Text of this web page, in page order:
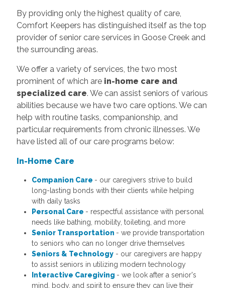
By providing only the highest quality of care,
Comfort Keepers has distinguished itself as the top
provider of senior care services in Goose Creek and
the surrounding areas.
We offer a variety of services, the two most
prominent of which are in-home care and
specialized care. We can assist seniors of various
abilities because we have two care options. We can
help with routine tasks, companionship, and
particular requirements from chronic illnesses. We
have listed all of our care programs below:
In-Home Care
Companion Care - our caregivers strive to build
long-lasting bonds with their clients while helping
with daily tasks
Personal Care - respectful assistance with personal
needs like bathing, mobility, toileting, and more
Senior Transportation - we provide transportation
to seniors who can no longer drive themselves
Seniors & Technology - our caregivers are happy
to assist seniors in utilizing modern technology
Interactive Caregiving - we look after a senior's
mind, body, and spirit to ensure they can live their